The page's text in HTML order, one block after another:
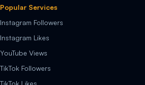
Popular Services
Instagram Followers
Instagram Likes
YouTube Views
TikTok Followers